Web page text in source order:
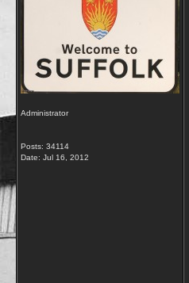
Administrator
Posts: 34114
Date: Jul 16, 2012